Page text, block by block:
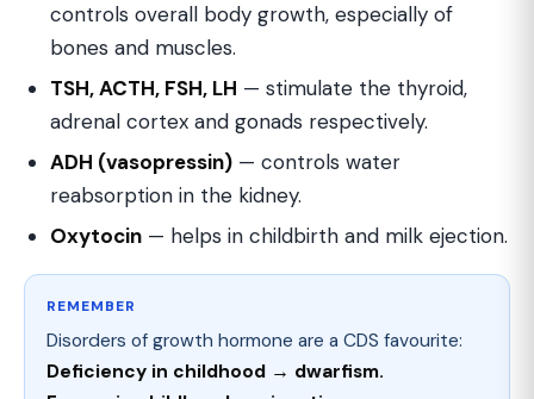
controls overall body growth, especially of
bones and muscles.
TSH, ACTH, FSH, LH — stimulate the thyroid,
adrenal cortex and gonads respectively.
ADH (vasopressin) — controls water
reabsorption in the kidney.
Oxytocin — helps in childbirth and milk ejection.
REMEMBER
Disorders of growth hormone are a CDS favourite:
Deficiency in childhood → dwarfism.